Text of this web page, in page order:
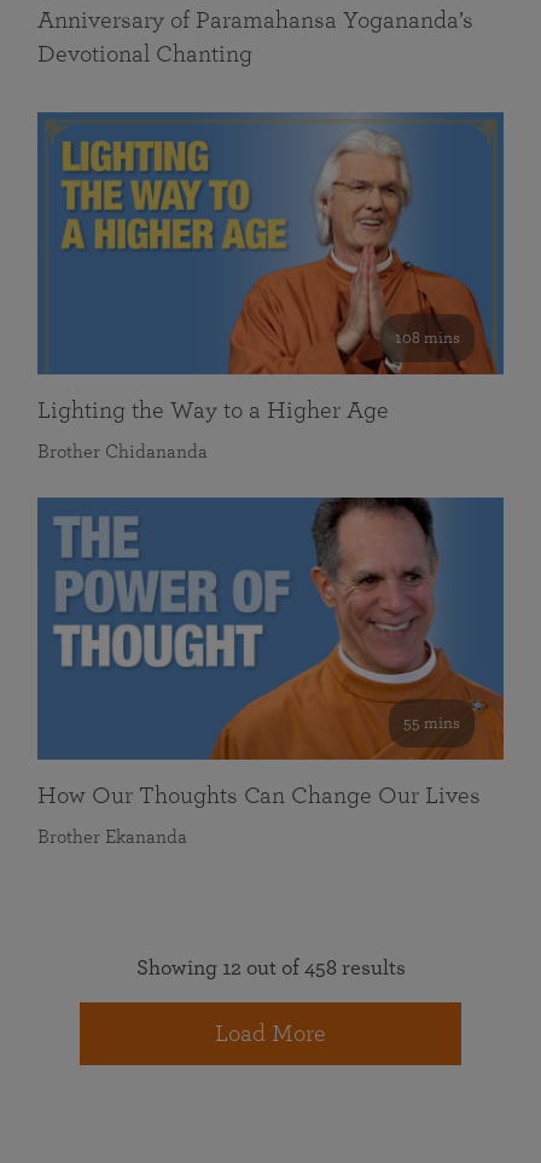
Anniversary of Paramahansa Yogananda’s
Devotional Chanting
108 mins
Lighting the Way to a Higher Age
Brother Chidananda
55 mins
How Our Thoughts Can Change Our Lives
Brother Ekananda
Showing 12 out of 458 results
Load More